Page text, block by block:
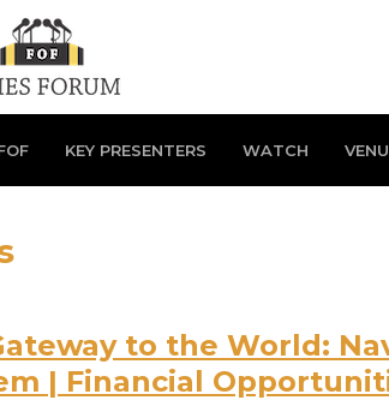
KEY PRESENTERS WATCH
to the World:
| Financial